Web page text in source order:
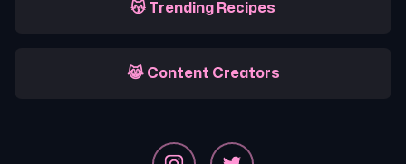
😽 Trending Recipes
😹 Content Creators